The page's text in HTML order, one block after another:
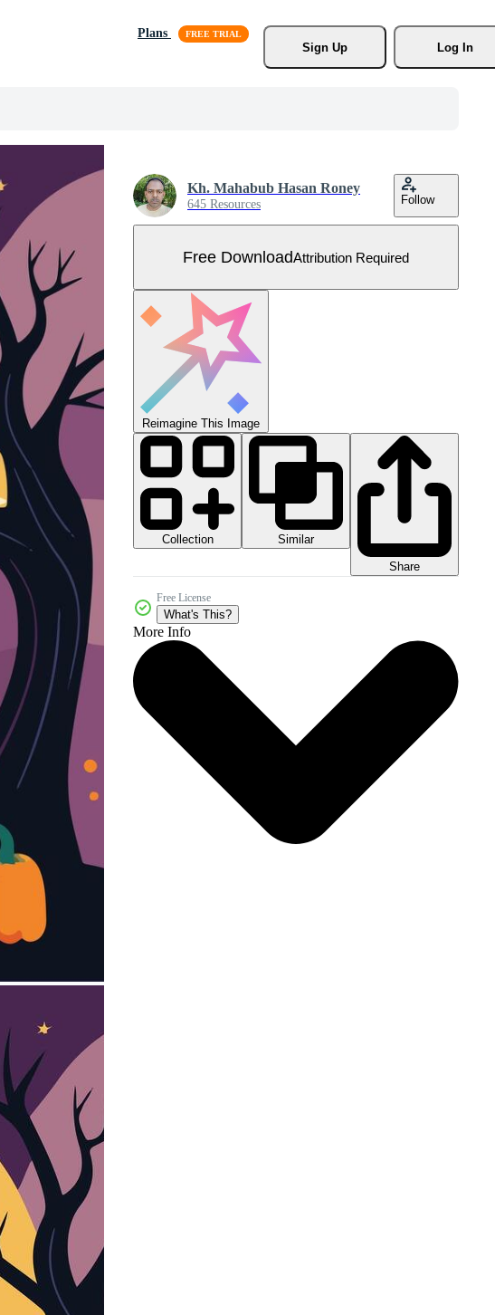
Plans
Sign Up
Log In
Kh. Mahabub Hasan Roney
645 Resources Follow
Free DownloadAttribution Required
Reimagine This Image
Collection
Similar
Share
Free License
What's This?
More Info